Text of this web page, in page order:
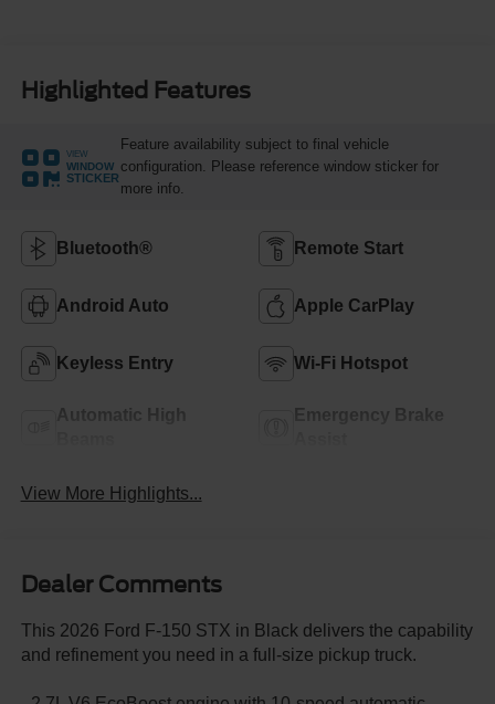
Highlighted Features
VIEW
WINDOW
STICKER
Feature availability subject to final vehicle
configuration. Please reference window sticker for
more info.
Bluetooth® Remote Start
Android Auto Apple CarPlay
Keyless Entry Wi-Fi Hotspot
Automatic High
Emergency Brake
View More Highlights...
Dealer Comments
This 2026 Ford F-150 STX in Black delivers the capability
and refinement you need in a full-size pickup truck.